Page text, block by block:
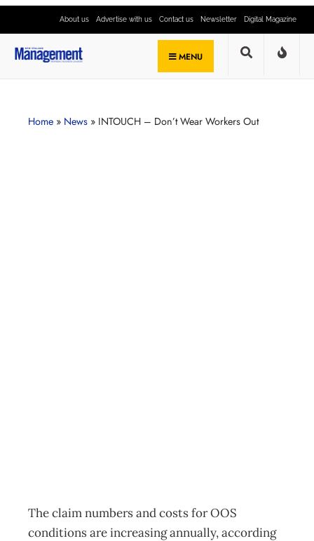
About us Advertise with us Contact us Newsletter Digital Magazine
MENU
Home » News » INTOUCH – Don’t Wear Workers Out
The claim numbers and costs for OOS
conditions are increasing annually, according